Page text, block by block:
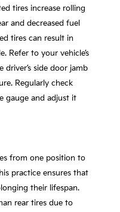
tires increase rolling
and decreased fuel
tires can result in
Refer to your vehicle’s
side door jamb
Regularly check
gauge and adjust it
from one position to
practice ensures that
their lifespan.
rear tires due to